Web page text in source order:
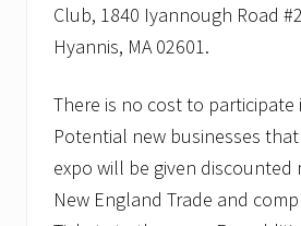
Club, 1840 Iyannough Road
Hyannis, MA 02601.
There is no cost to participate
Potential new businesses
expo will be given discounted
New England Trade and